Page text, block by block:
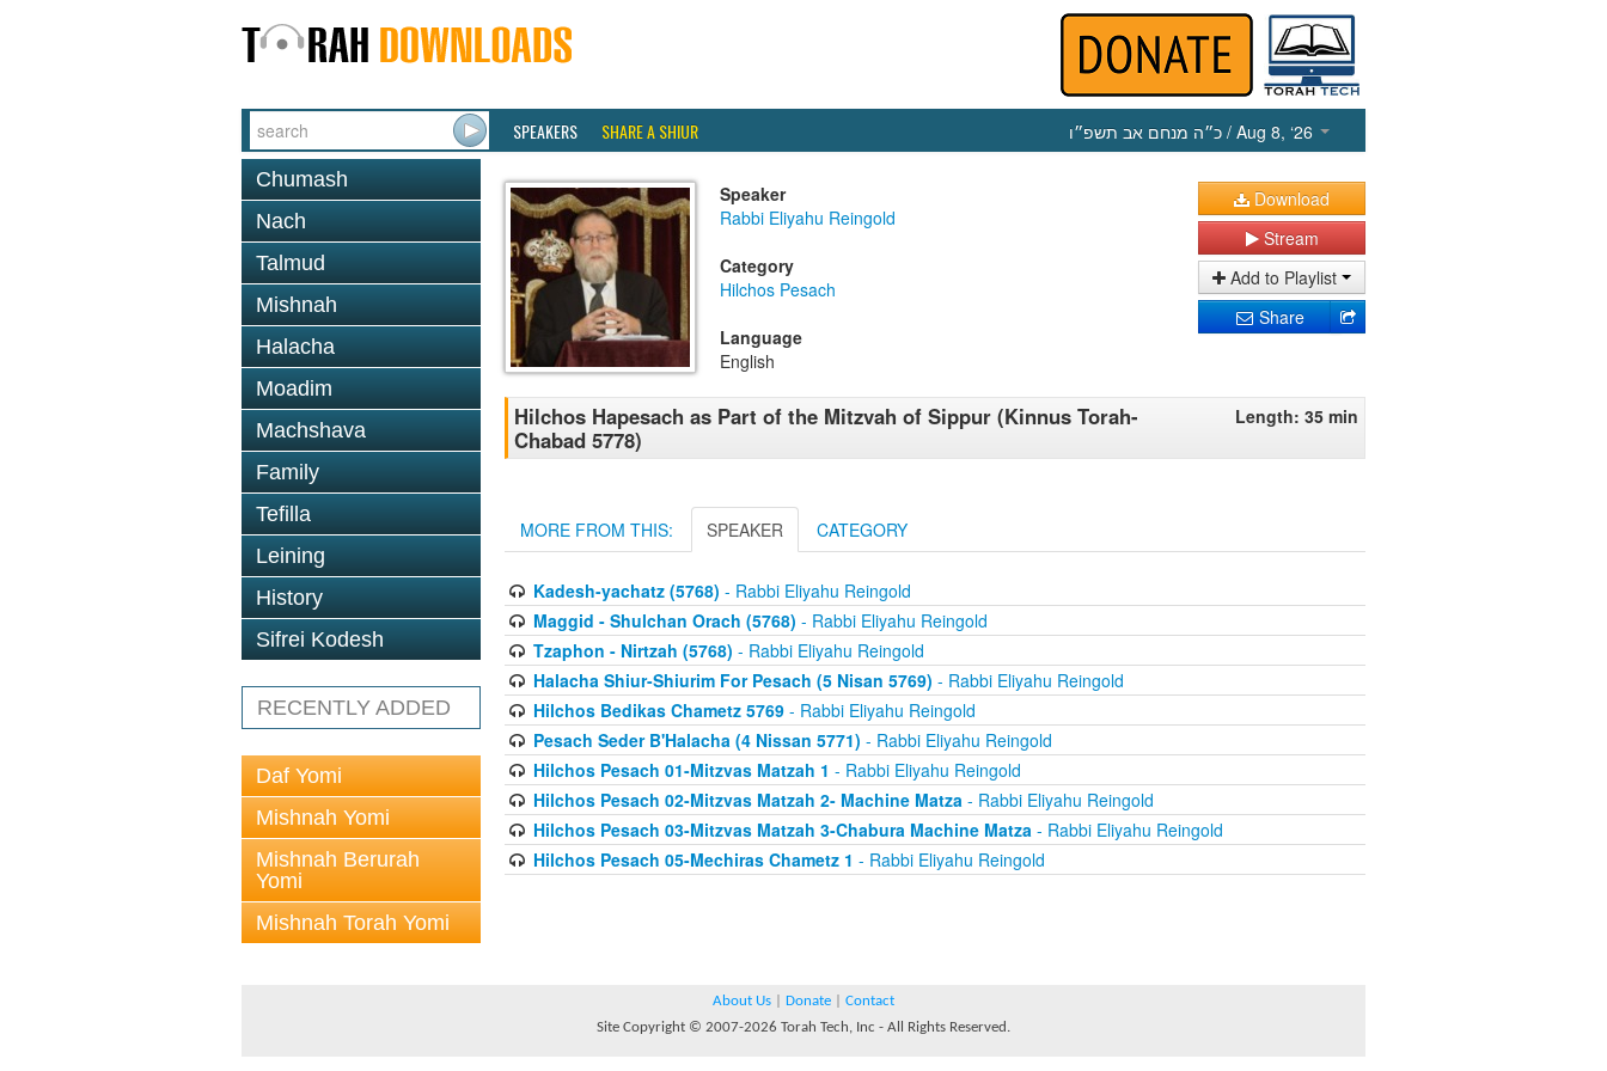
SPEAKERS SHARE A SHIUR כ״ה מנחם אב תשפ״ו / Aug 8, ‘26
Chumash
Nach
Talmud
Mishnah
Halacha
Moadim
Machshava
Family
Tefilla
Leining
History
Sifrei Kodesh
RECENTLY ADDED
Daf Yomi
Mishnah Yomi
Mishnah Berurah
Yomi
Mishnah Torah Yomi
Speaker
Rabbi Eliyahu Reingold
Category
Hilchos Pesach
Language
English
Download
Stream
Add to Playlist
Share
Hilchos Hapesach as Part of the Mitzvah of Sippur (Kinnus Torah-
Chabad 5778)
Length: 35 min
MORE FROM THIS: SPEAKER CATEGORY
Kadesh-yachatz (5768) - Rabbi Eliyahu Reingold
Maggid - Shulchan Orach (5768) - Rabbi Eliyahu Reingold
Tzaphon - Nirtzah (5768) - Rabbi Eliyahu Reingold
Halacha Shiur-Shiurim For Pesach (5 Nisan 5769) - Rabbi Eliyahu Reingold
Hilchos Bedikas Chametz 5769- Rabbi Eliyahu Reingold
Pesach Seder B'Halacha (4 Nissan 5771) - Rabbi Eliyahu Reingold
Hilchos Pesach 01-Mitzvas Matzah 1 - Rabbi Eliyahu Reingold
Hilchos Pesach 02-Mitzvas Matzah 2- Machine Matza- Rabbi Eliyahu Reingold
Hilchos Pesach 03-Mitzvas Matzah 3-Chabura Machine Matza- Rabbi Eliyahu Reingold
Hilchos Pesach 05-Mechiras Chametz 1 - Rabbi Eliyahu Reingold
About Us Donate
Contact
Site Copyright © 2007-2026 Torah Tech, Inc - All Rights Reserved.